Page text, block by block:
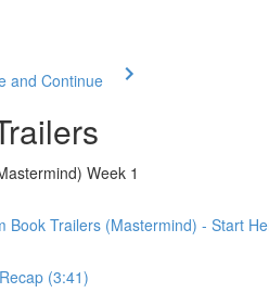
and Continue
Week 1
Book Trailers (Mastermind) - Start
(3:41)